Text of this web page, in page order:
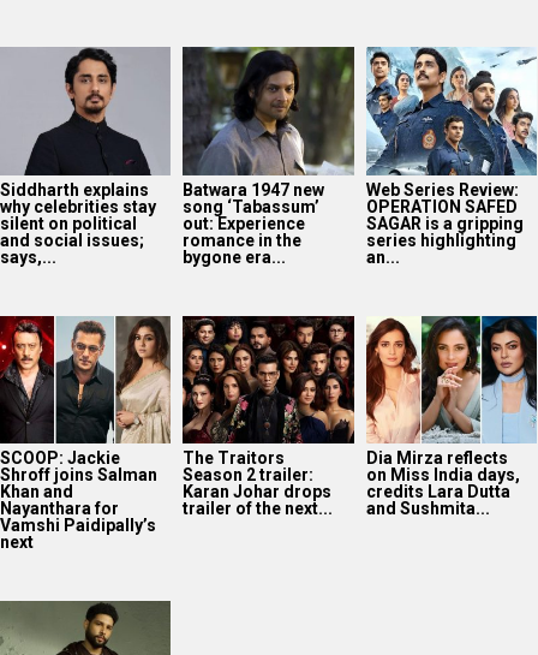
Siddharth explains
why celebrities stay
silent on political
and social issues;
says,...
Batwara 1947 new
song ‘Tabassum’
out: Experience
romance in the
bygone era...
Web Series Review:
OPERATION SAFED
SAGAR is a gripping
series highlighting
an...
SCOOP: Jackie
Shroff joins Salman
Khan and
Nayanthara for
Vamshi Paidipally’s
next
The Traitors
Season 2 trailer:
Karan Johar drops
trailer of the next...
Dia Mirza reflects
on Miss India days,
credits Lara Dutta
and Sushmita...